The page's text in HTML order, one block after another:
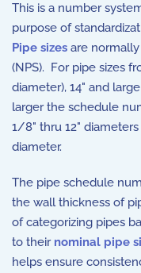
This is a number
purpose of
Pipe sizes are
(NPS). For pipe sizes
diameter), 14" and
larger the schedule
1/8" thru 12"
diameter.
The pipe schedule
the wall thickness of
of categorizing pipes
to their nominal pipe
helps ensure